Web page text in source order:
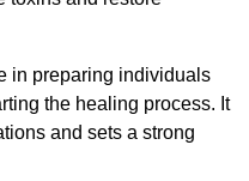
in preparing individuals
the healing process. It
and sets a strong